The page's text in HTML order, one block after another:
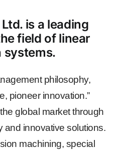
is a leading
field of linear
systems.
philosophy,
pioneer innovation.”
global market through
and innovative solutions.
machining, special